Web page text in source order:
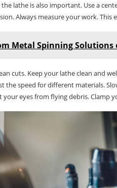
lathe is also important. Use a
Always measure your work. This
Metal Spinning Solutions
cuts. Keep your lathe clean and
the speed for different materials.
your eyes from flying debris. Clamp